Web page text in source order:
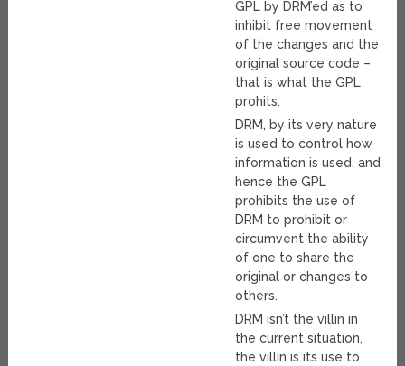
GPL by DRM’ed as to
inhibit free movement
of the changes and the
original source code –
that is what the GPL
prohits.
DRM, by its very nature
is used to control how
information is used, and
hence the GPL
prohibits the use of
DRM to prohibit or
circumvent the ability
of one to share the
original or changes to
others.
DRM isn’t the villin in
the current situation,
the villin is its use to